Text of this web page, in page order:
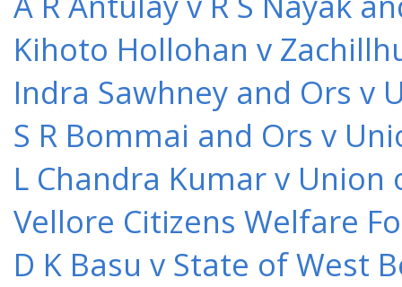
Kihoto Hollohan v
Indra Sawhney and Ors v
S R Bommai and Ors v
L Chandra Kumar v Union
Vellore Citizens Welfare
D K Basu v State of West